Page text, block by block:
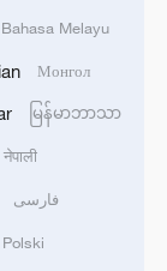
LEAK
STRAIT OF
Bahasa Melayu
Монгол
မြန်မာဘာသာ
नेपाली
فارسی
Polski